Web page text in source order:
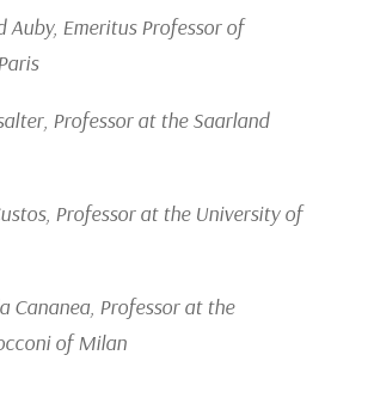
Auby, Emeritus Professor of
Professor at the Saarland
Professor at the University of
Cananea, Professor at the
of Milan